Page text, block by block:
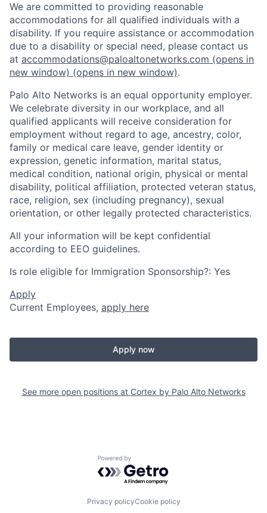
We are committed to providing reasonable
accommodations for all qualified individuals with a
disability. If you require assistance or accommodation
due to a disability or special need, please contact us
at accommodations@paloaltonetworks.com (opens in
new window) (opens in new window).
Palo Alto Networks is an equal opportunity employer.
We celebrate diversity in our workplace, and all
qualified applicants will receive consideration for
employment without regard to age, ancestry, color,
family or medical care leave, gender identity or
expression, genetic information, marital status,
medical condition, national origin, physical or mental
disability, political affiliation, protected veteran status,
race, religion, sex (including pregnancy), sexual
orientation, or other legally protected characteristics.
All your information will be kept confidential
according to EEO guidelines.
Is role eligible for Immigration Sponsorship?: Yes
Apply
Current Employees, apply here
Apply now
See more open positions at Cortex by Palo Alto Networks
Powered by Getro.com
Privacy policyCookie policy